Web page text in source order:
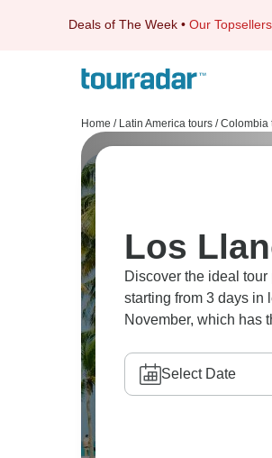
Deals of The Week • Our Topsellers
Home / Latin America tours / Colombia
Los
Discover the ideal
starting from 3 days in
November, which has
Select Date